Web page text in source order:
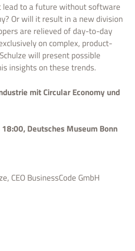
lead to a future without software
Or will it result in a new division
are relieved of day-to-day
on complex, product-
will present possible
insights on these trends.
mit Circular Economy und
Deutsches Museum Bonn
CEO BusinessCode GmbH